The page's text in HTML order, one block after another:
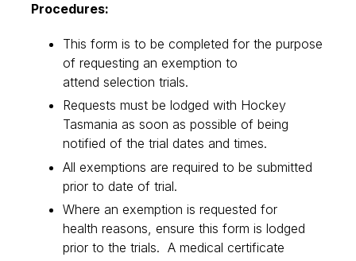
Procedures:
This form is to be completed for the purpose
of requesting an exemption to
attend selection trials.
Requests must be lodged with Hockey
Tasmania as soon as possible of being
notified of the trial dates and times.
All exemptions are required to be submitted
prior to date of trial.
Where an exemption is requested for
health reasons, ensure this form is lodged
prior to the trials. A medical certificate